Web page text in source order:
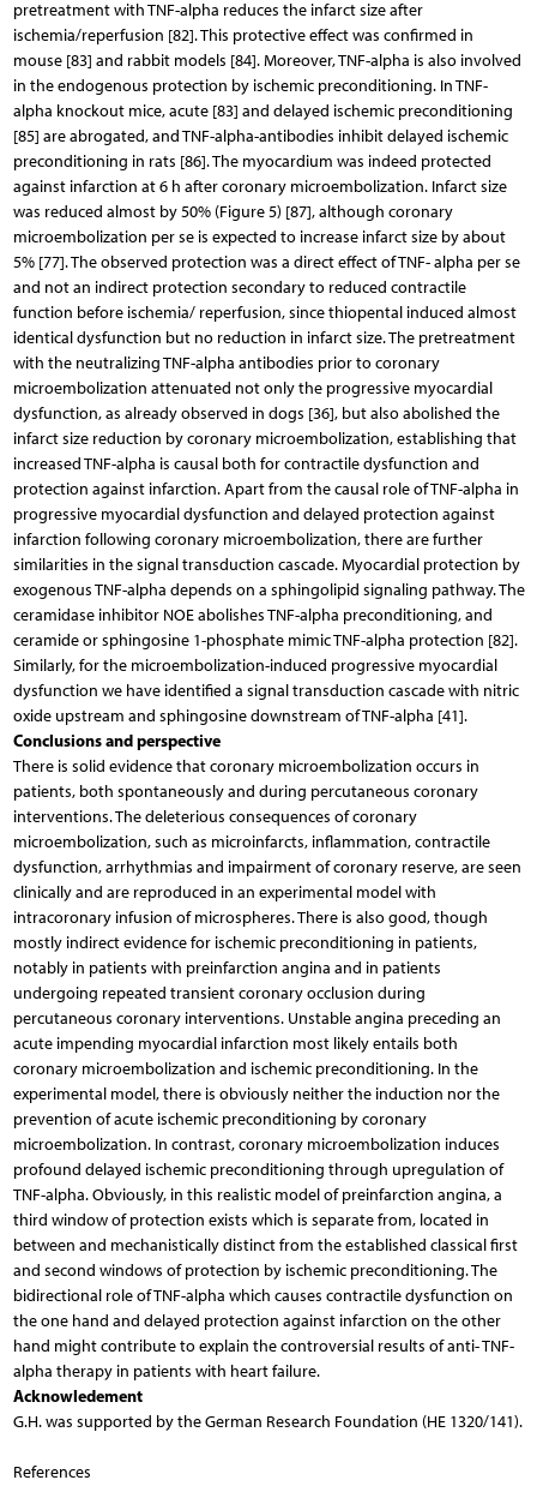
pretreatment with TNF-alpha reduces the infarct size after
ischemia/reperfusion [82]. This protective effect was confirmed in
mouse [83] and rabbit models [84]. Moreover, TNF-alpha is also involved
in the endogenous protection by ischemic preconditioning. In TNF-
alpha knockout mice, acute [83] and delayed ischemic preconditioning
[85] are abrogated, and TNF-alpha-antibodies inhibit delayed ischemic
preconditioning in rats [86]. The myocardium was indeed protected
against infarction at 6 h after coronary microembolization. Infarct size
was reduced almost by 50% (Figure 5) [87], although coronary
microembolization per se is expected to increase infarct size by about
5% [77]. The observed protection was a direct effect of TNF- alpha per se
and not an indirect protection secondary to reduced contractile
function before ischemia/ reperfusion, since thiopental induced almost
identical dysfunction but no reduction in infarct size. The pretreatment
with the neutralizing TNF-alpha antibodies prior to coronary
microembolization attenuated not only the progressive myocardial
dysfunction, as already observed in dogs [36], but also abolished the
infarct size reduction by coronary microembolization, establishing that
increased TNF-alpha is causal both for contractile dysfunction and
protection against infarction. Apart from the causal role of TNF-alpha in
progressive myocardial dysfunction and delayed protection against
infarction following coronary microembolization, there are further
similarities in the signal transduction cascade. Myocardial protection by
exogenous TNF-alpha depends on a sphingolipid signaling pathway. The
ceramidase inhibitor NOE abolishes TNF-alpha preconditioning, and
ceramide or sphingosine 1-phosphate mimic TNF-alpha protection [82].
Similarly, for the microembolization-induced progressive myocardial
dysfunction we have identified a signal transduction cascade with nitric
oxide upstream and sphingosine downstream of TNF-alpha [41].
Conclusions and perspective
There is solid evidence that coronary microembolization occurs in
patients, both spontaneously and during percutaneous coronary
interventions. The deleterious consequences of coronary
microembolization, such as microinfarcts, inflammation, contractile
dysfunction, arrhythmias and impairment of coronary reserve, are seen
clinically and are reproduced in an experimental model with
intracoronary infusion of microspheres. There is also good, though
mostly indirect evidence for ischemic preconditioning in patients,
notably in patients with preinfarction angina and in patients
undergoing repeated transient coronary occlusion during
percutaneous coronary interventions. Unstable angina preceding an
acute impending myocardial infarction most likely entails both
coronary microembolization and ischemic preconditioning. In the
experimental model, there is obviously neither the induction nor the
prevention of acute ischemic preconditioning by coronary
microembolization. In contrast, coronary microembolization induces
profound delayed ischemic preconditioning through upregulation of
TNF-alpha. Obviously, in this realistic model of preinfarction angina, a
third window of protection exists which is separate from, located in
between and mechanistically distinct from the established classical first
and second windows of protection by ischemic preconditioning. The
bidirectional role of TNF-alpha which causes contractile dysfunction on
the one hand and delayed protection against infarction on the other
hand might contribute to explain the controversial results of anti- TNF-
alpha therapy in patients with heart failure.
Acknowledement
G.H. was supported by the German Research Foundation (HE 1320/141).
References